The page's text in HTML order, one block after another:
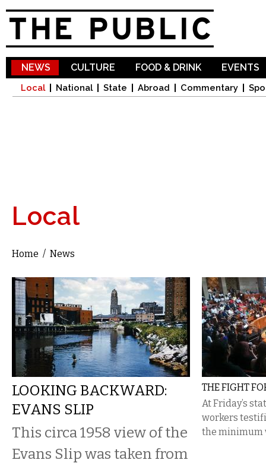
NEWS
Local National State Abroad Commentary
CULTURE FOOD & DRINK EVENTS
Local
You are here
Home / News
LOOKING BACKWARD:
EVANS SLIP
This circa 1958 view of the
Evans Slip was taken from
THE FIGHT
At Friday’s
workers
the minimum